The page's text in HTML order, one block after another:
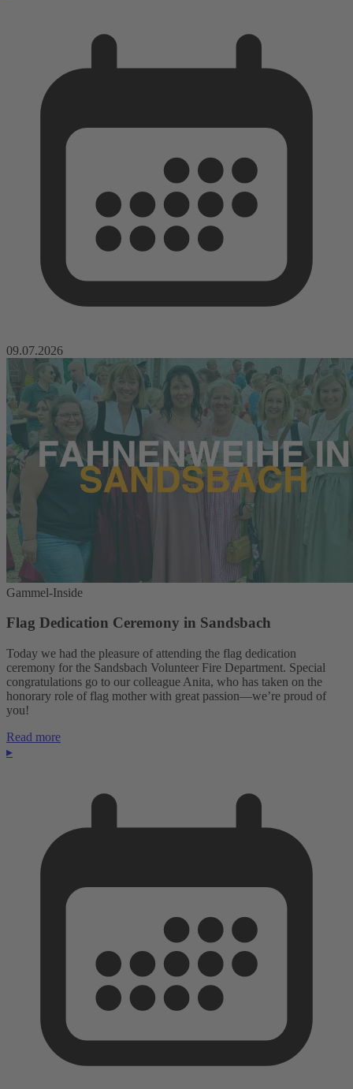
09.07.2026
Gammel-Inside
Flag Dedication Ceremony in Sandsbach
Today we had the pleasure of attending the flag dedication
ceremony for the Sandsbach Volunteer Fire Department. Special
congratulations go to our colleague Anita, who has taken on the
honorary role of flag mother with great passion—we’re proud of
you!
Read more
▸